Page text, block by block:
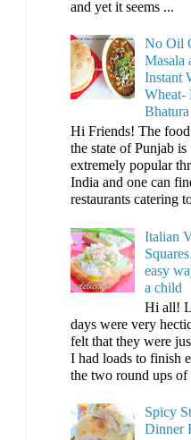
and yet it seems ...
No Oil
Masala
Instant
Wheat-
Bhatura
Hi Friends! The
the state of Punjab is
extremely popular
India and one can
restaurants catering
Italian
easy
a child
Hi all!
days were very
felt that they were
I had loads to finish
the two round ups of
Spicy
Dinner